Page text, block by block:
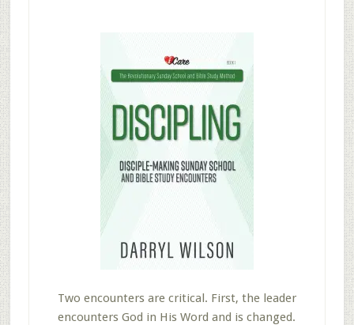
Two encounters are critical. First, the leader
encounters God in His Word and is changed.